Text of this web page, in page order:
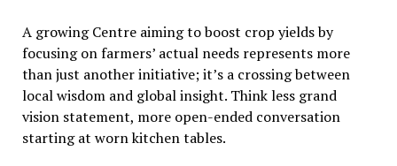
A growing Centre aiming to boost crop yields by
focusing on farmers’ actual needs represents more
than just another initiative; it’s a crossing between
local wisdom and global insight. Think less grand
vision statement, more open-ended conversation
starting at worn kitchen tables.